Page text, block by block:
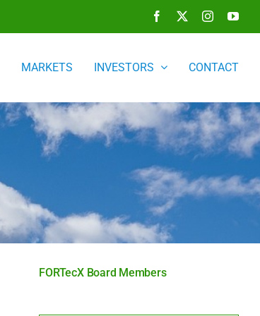
Facebook Instagram
MARKETS INVESTORS CONTACT
FORTecX Board Members